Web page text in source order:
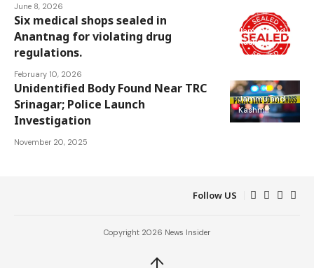
June 8, 2026
Jammu and
Kashmir
Six medical shops sealed in
Anantnag for violating drug
regulations.
February 10, 2026
Jammu and
Kashmir
Unidentified Body Found Near TRC
Srinagar; Police Launch
Investigation
November 20, 2025
Follow US
Copyright 2026 News Insider